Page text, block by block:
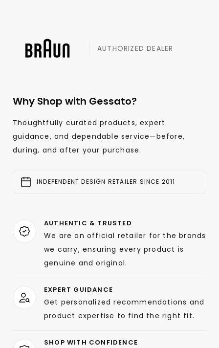
AUTHORIZED DEALER
Why Shop with Gessato?
Thoughtfully curated products, expert
guidance, and dependable service—before,
during, and after your purchase.
INDEPENDENT DESIGN RETAILER SINCE 2011
AUTHENTIC & TRUSTED
We are an official retailer for the brands
we carry, ensuring every product is
genuine and original.
EXPERT GUIDANCE
Get personalized recommendations and
product expertise to find the right fit.
SHOP WITH CONFIDENCE